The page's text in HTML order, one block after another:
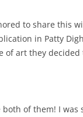
to share this
in Patty
of art they decided
both of them! I